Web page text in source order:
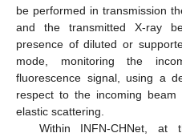
be performed in transmission
and the transmitted X-ray
presence of diluted or
mode, monitoring the
fluorescence signal, using a
respect to the incoming
elastic scattering.
Within INFN-CHNet, at